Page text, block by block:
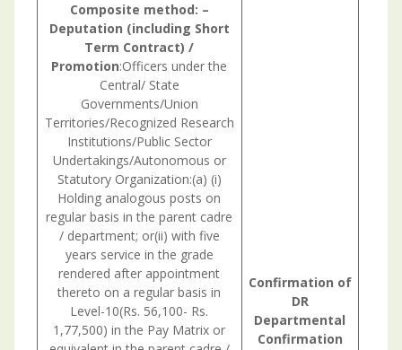
Composite method: –
Deputation (including Short
Term Contract) /
Promotion:Officers under the
Central/ State
Governments/Union
Territories/Recognized Research
Institutions/Public Sector
Undertakings/Autonomous or
Statutory Organization:(a) (i)
Holding analogous posts on
regular basis in the parent cadre
/ department; or(ii) with five
years service in the grade
rendered after appointment
thereto on a regular basis in
Level-10(Rs. 56,100- Rs.
1,77,500) in the Pay Matrix or
Confirmation of
DR
Departmental
Confirmation